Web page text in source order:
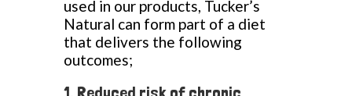
used in our products, Tucker’s
Natural can form part of a diet
that delivers the following
outcomes;